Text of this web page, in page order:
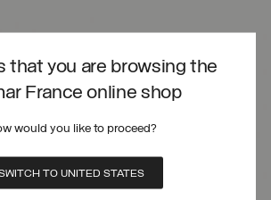
that you are browsing the
France online shop
would you like to proceed?
TO UNITED STATES